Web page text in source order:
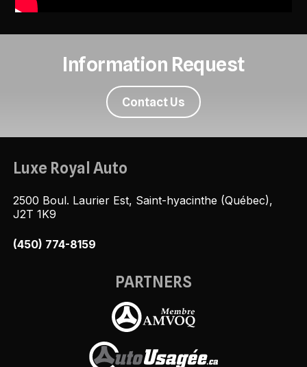
Information Request
Contact Us
Luxe Royal Auto
2500 Boul. Laurier Est, Saint-hyacinthe (Québec),
J2T 1K9
(450) 774-8159
PARTNERS